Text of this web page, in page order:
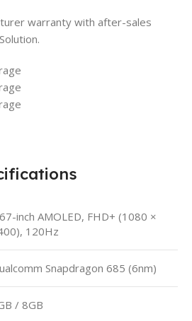
warranty with after-sales
inch AMOLED, FHD+ (1080 ×
120Hz
Snapdragon 685 (6nm)
/ 8GB